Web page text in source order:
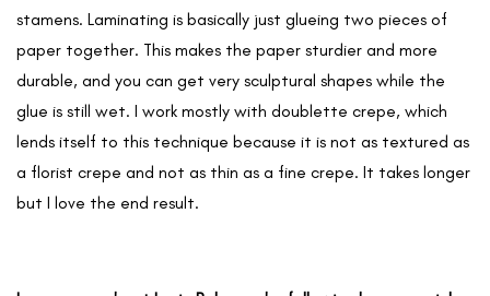
stamens. Laminating is basically just glueing two pieces of
paper together. This makes the paper sturdier and more
durable, and you can get very sculptural shapes while the
glue is still wet. I work mostly with doublette crepe, which
lends itself to this technique because it is not as textured as
a florist crepe and not as thin as a fine crepe. It takes longer
but I love the end result.